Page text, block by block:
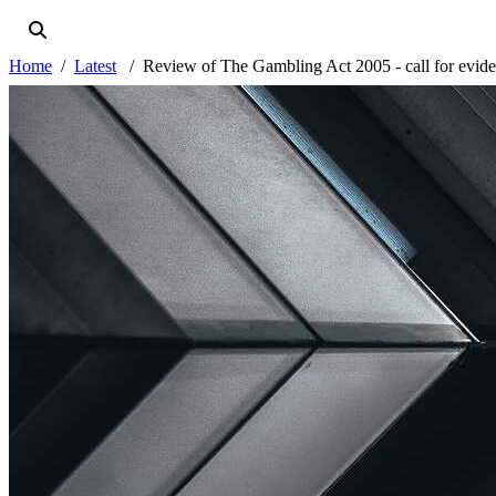
Home Latest Review of The Gambling Act 2005 - call for